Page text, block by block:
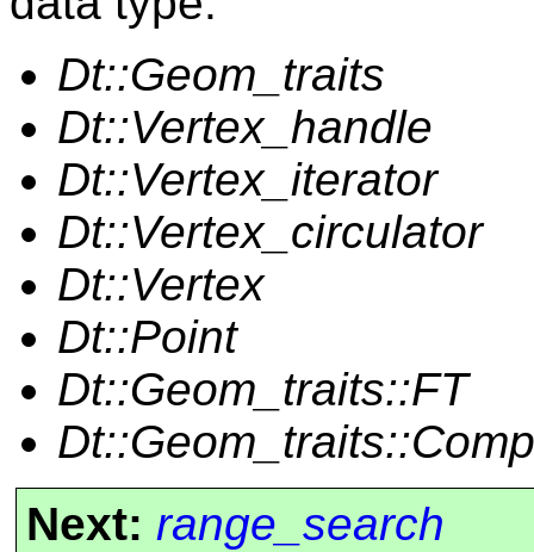
Dt::Geom_traits
Dt::Vertex_handle
Dt::Vertex_iterator
Dt::Vertex_circulator
Dt::Vertex
Dt::Point
Dt::Geom_traits::FT
Next: range_search